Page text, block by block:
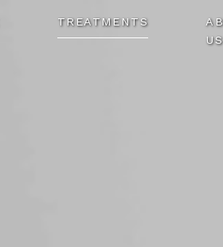
TREATMENTS
US